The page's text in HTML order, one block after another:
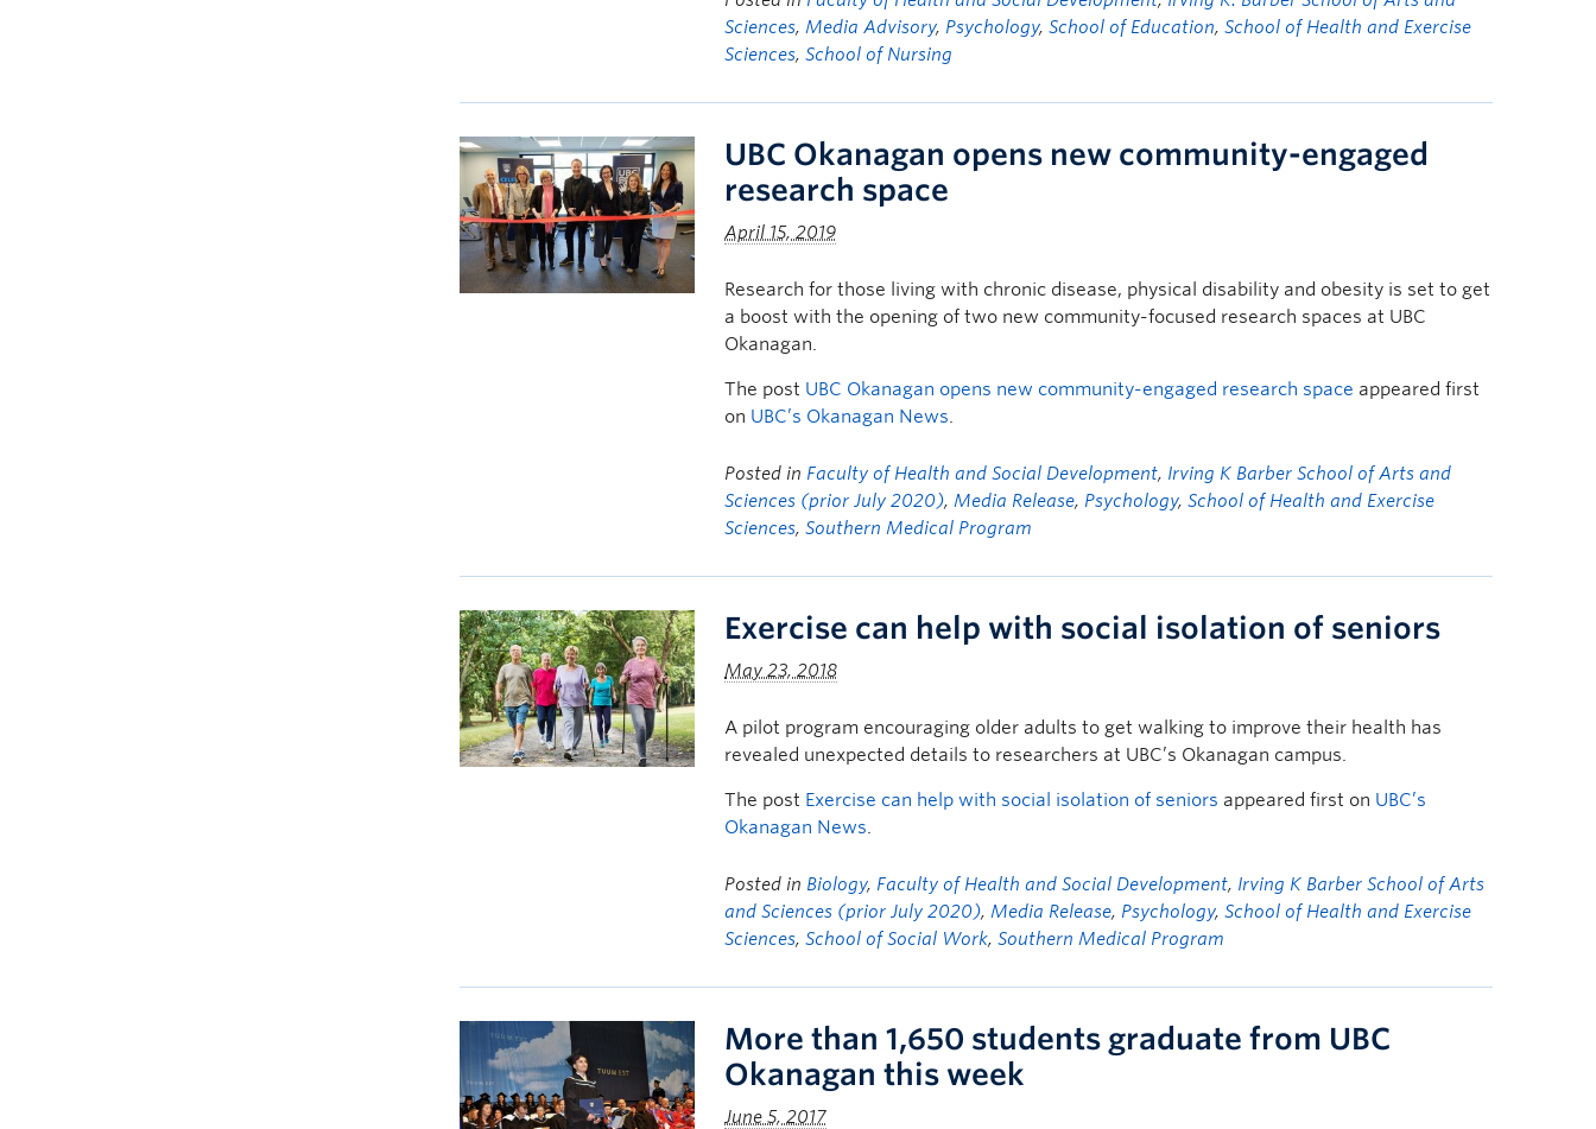
Sciences,Media Advisory, Psychology,School of Education,School of Health and Exercise
Sciences,School of Nursing
UBC Okanagan opens new community-engaged
research space
April 15, 2019
Research for those living with chronic disease, physical disability and obesity is set to get
a boost with the opening of two new community-focused research spaces at UBC
Okanagan.
The post UBC Okanagan opens new community-engaged research space appeared first
on UBC’s Okanagan News.
Posted in Faculty of Health and Social Development, Irving K Barber School of Arts and
Sciences (prior July 2020),Media Release, Psychology,School of Health and Exercise
Sciences,Southern Medical Program
Exercise can help with social isolation of seniors
May 23, 2018
A pilot program encouraging older adults to get walking to improve their health has
revealed unexpected details to researchers at UBC’s Okanagan campus.
The post Exercise can help with social isolation of seniors appeared first on UBC’s
Okanagan News.
Posted in Biology, Faculty of Health and Social Development, Irving K Barber School of Arts
and Sciences (prior July 2020),Media Release, Psychology,School of Health and Exercise
Sciences,School of Social Work,Southern Medical Program
More than 1,650 students graduate from UBC
Okanagan this week
June 5, 2017